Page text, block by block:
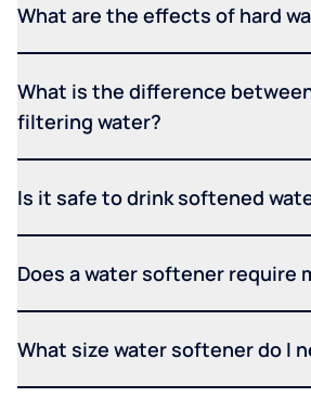
What are the effects of hard
What is the difference
filtering water?
Is it safe to drink softened
Does a water softener require
What size water softener do I